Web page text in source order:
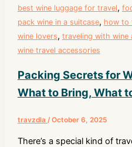
best wine luggage for travel,
pack wine in a suitcase, how to
wine lovers, traveling with wine
wine travel accessories
Packing Secrets for
What to Bring, What
travzdla /October 6, 2025
There’s a special kind of